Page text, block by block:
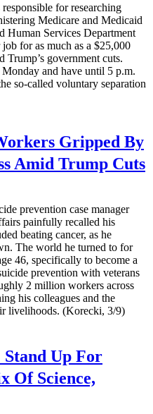
for researching
Medicare and Medicaid
Human Services Department
for as much as a $25,000
Trump’s government cuts.
and have until 5 p.m.
so-called voluntary separation
Gripped By
Amid Trump Cuts
prevention case manager
painfully recalled his
beating cancer, as he
The world he turned to for
46, specifically to become a
prevention with veterans
2 million workers across
his colleagues and the
livelihoods. (Korecki, 3/9)
Stand Up For
Of Science,